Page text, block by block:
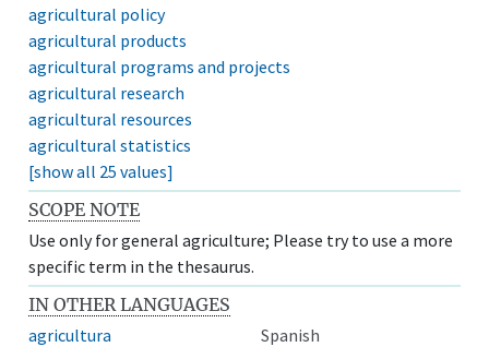
agricultural policy
agricultural products
agricultural programs and projects
agricultural research
agricultural resources
agricultural statistics
[show all 25 values]
SCOPE NOTE
Use only for general agriculture; Please try to use a more
specific term in the thesaurus.
IN OTHER LANGUAGES
agricultura
Spanish